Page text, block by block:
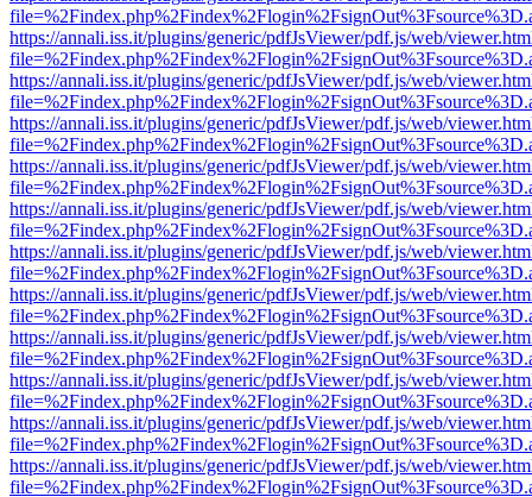
https://annali.iss.it/plugins/generic/pdfJsViewer/pdf.js/web/
https://annali.iss.it/plugins/generic/pdfJsViewer/pdf.js/web/
https://annali.iss.it/plugins/generic/pdfJsViewer/pdf.js/web/
https://annali.iss.it/plugins/generic/pdfJsViewer/pdf.js/web/
https://annali.iss.it/plugins/generic/pdfJsViewer/pdf.js/web/
https://annali.iss.it/plugins/generic/pdfJsViewer/pdf.js/web/
https://annali.iss.it/plugins/generic/pdfJsViewer/pdf.js/web/
https://annali.iss.it/plugins/generic/pdfJsViewer/pdf.js/web/
https://annali.iss.it/plugins/generic/pdfJsViewer/pdf.js/web/
https://annali.iss.it/plugins/generic/pdfJsViewer/pdf.js/web/
https://annali.iss.it/plugins/generic/pdfJsViewer/pdf.js/web/